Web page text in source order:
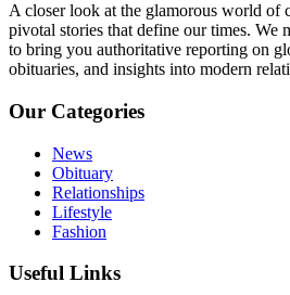
A closer look at the glamorous world of
pivotal stories that define our times. We
to bring you authoritative reporting on
obituaries, and insights into modern
Our Categories
News
Obituary
Relationships
Lifestyle
Fashion
Useful Links